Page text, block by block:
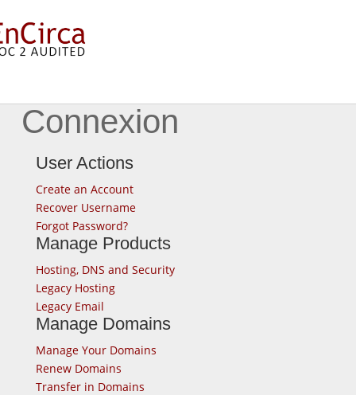
Connexion
User Actions
Create an Account
Recover Username
Forgot Password?
Manage Products
Hosting, DNS and Security
Legacy Hosting
Legacy Email
Manage Domains
Manage Your Domains
Renew Domains
Transfer in Domains